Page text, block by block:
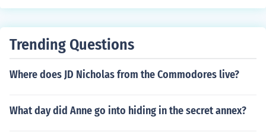
Trending Questions
Where does JD Nicholas from the Commodores live?
What day did Anne go into hiding in the secret annex?